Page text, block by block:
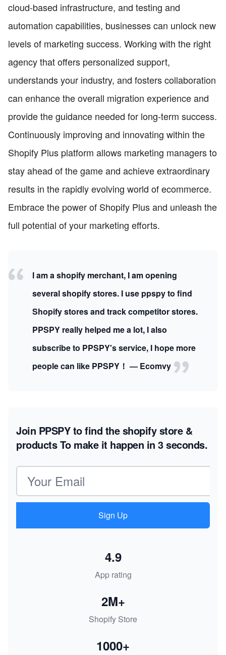
cloud-based infrastructure, and testing and
automation capabilities, businesses can unlock new
levels of marketing success. Working with the right
agency that offers personalized support,
understands your industry, and fosters collaboration
can enhance the overall migration experience and
provide the guidance needed for long-term success.
Continuously improving and innovating within the
Shopify Plus platform allows marketing managers to
stay ahead of the game and achieve extraordinary
results in the rapidly evolving world of ecommerce.
Embrace the power of Shopify Plus and unleash the
full potential of your marketing efforts.
I am a shopify merchant, I am opening
several shopify stores. I use ppspy to find
Shopify stores and track competitor stores.
PPSPY really helped me a lot, I also
subscribe to PPSPY's service, I hope more
people can like PPSPY！ — Ecomvy
Join PPSPY to find the shopify store &
productsTo make it happen in 3 seconds.
Email address
Sign Up
App rating
4.9
Shopify Store
2M+
1000+